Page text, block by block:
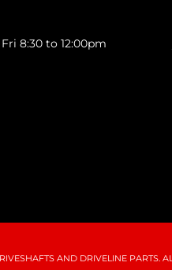
8:30 to 12:00pm
AND DRIVELINE PARTS.